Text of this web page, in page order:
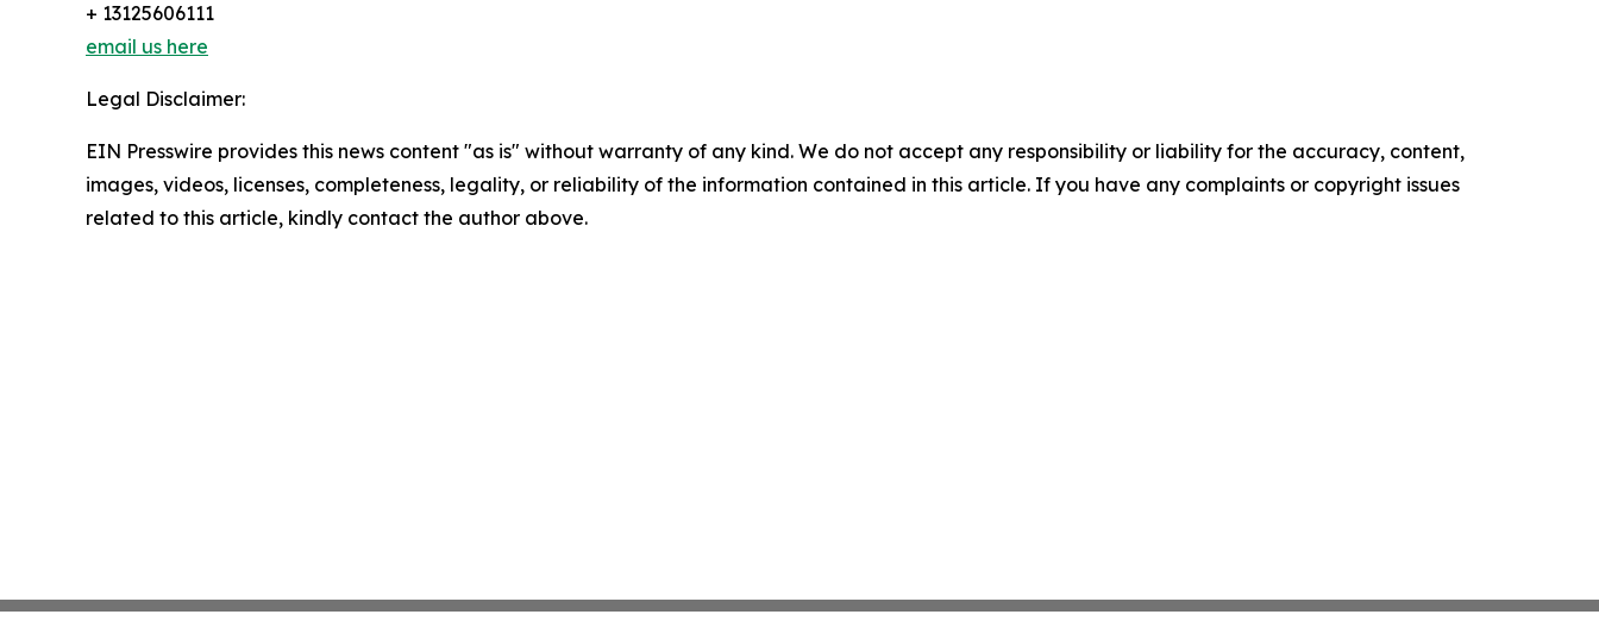
+ 13125606111
email us here
Legal Disclaimer:
EIN Presswire provides this news content "as is" without warranty of any kind. We do not accept any responsibility or liability for the accuracy, content,
images, videos, licenses, completeness, legality, or reliability of the information contained in this article. If you have any complaints or copyright issues
related to this article, kindly contact the author above.